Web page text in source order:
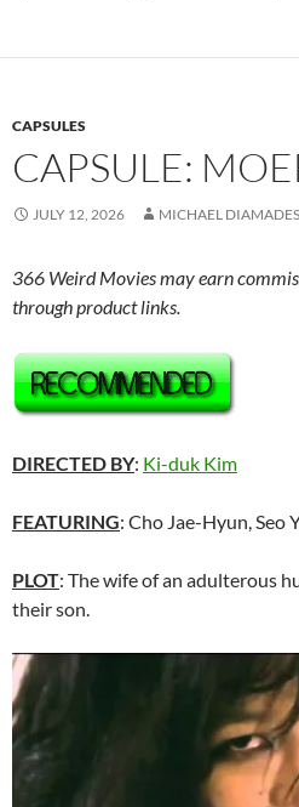
CAPSULES
CAPSULE:
JULY 12, 2026 MICHAEL DIAMADES
366 Weird Movies may earn
through product links.
DIRECTED BY: Ki-duk Kim
FEATURING: Cho Jae-Hyun, Seo
PLOT: The wife of an adulterous
their son.